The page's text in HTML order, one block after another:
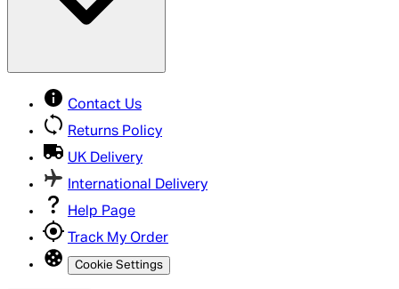
Contact Us
Returns Policy
UK Delivery
International Delivery
Help Page
Track My Order
Cookie Settings